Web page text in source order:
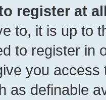
register at
to, it is up to
to register in
you
as definable